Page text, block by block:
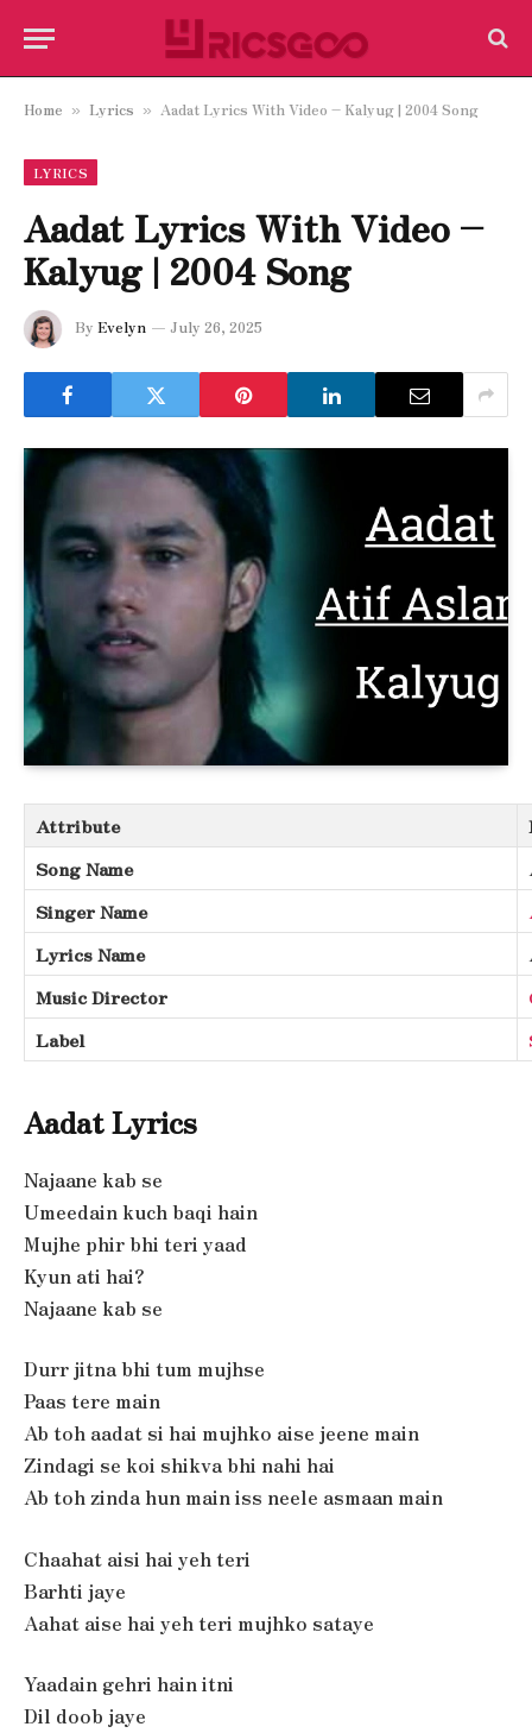
Home » Lyrics » Aadat Lyrics With Video – Kalyug | 2004 Song
LYRICS
Aadat Lyrics With Video –
Kalyug | 2004 Song
By Evelyn July 26, 2025
Attribute
Song Name
Singer Name
Lyrics Name
Music Director
Label
Aadat Lyrics
Najaane kab se
Umeedain kuch baqi hain
Mujhe phir bhi teri yaad
Kyun ati hai?
Najaane kab se
Durr jitna bhi tum mujhse
Paas tere main
Ab toh aadat si hai mujhko aise jeene main
Zindagi se koi shikva bhi nahi hai
Ab toh zinda hun main iss neele asmaan main
Chaahat aisi hai yeh teri
Barhti jaye
Aahat aise hai yeh teri mujhko sataye
Yaadain gehri hain itni
Dil doob jaye